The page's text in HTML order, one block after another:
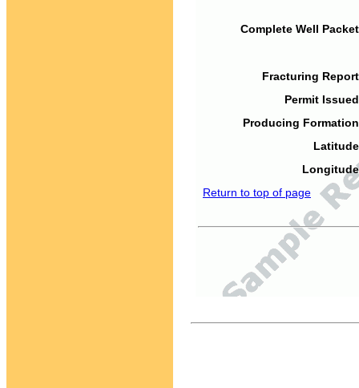
Complete Well
Fracturing
Permit
Producing
Return to top of page